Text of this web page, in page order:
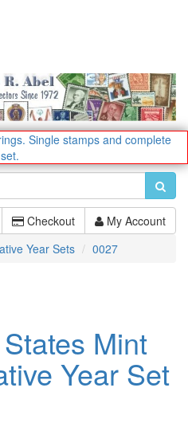
Single stamps and complete
set.
Checkout My Account
Year Sets 0027
Mint
Year Set